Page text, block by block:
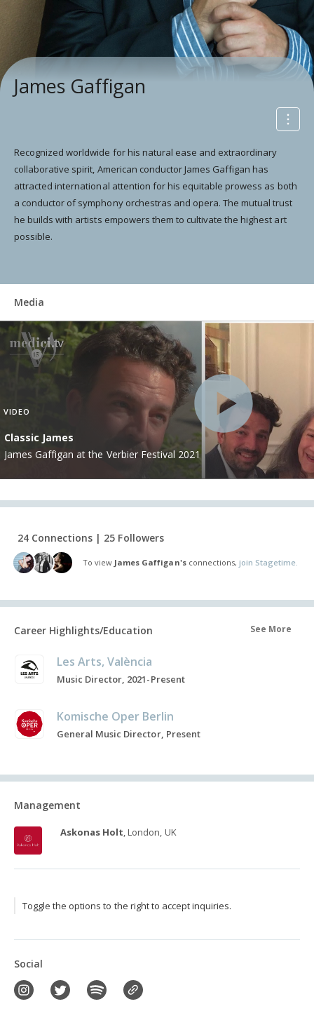
James Gaffigan
Recognized worldwide for his natural ease and extraordinary
collaborative spirit, American conductor James Gaffigan has
attracted international attention for his equitable prowess as both
a conductor of symphony orchestras and opera. The mutual trust
he builds with artists empowers them to cultivate the highest art
possible.
Media
VIDEO
Classic James
James Gaffigan at the Verbier Festival 2021
24 Connections | 25 Followers
To view James Gaffigan'sconnections, join Stagetime.
Career Highlights/Education See More
Les Arts, València
Music Director, 2021-Present
Komische Oper Berlin
General Music Director, Present
Management
Askonas Holt, London, UK
Toggle the options to the right to accept inquiries.
Social